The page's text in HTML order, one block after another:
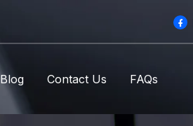
Blog Contact Us FAQs